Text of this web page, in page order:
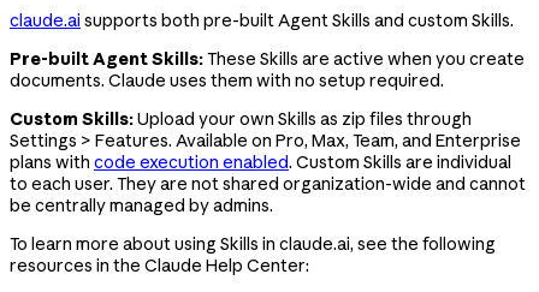
claude.ai supports both pre-built Agent Skills and custom Skills.
Pre-built Agent Skills:These Skills are active when you create
documents. Claude uses them with no setup required.
Custom Skills:Upload your own Skills as zip files through
Settings > Features. Available on Pro, Max, Team, and Enterprise
plans with code execution enabled. Custom Skills are individual
to each user. They are not shared organization-wide and cannot
be centrally managed by admins.
To learn more about using Skills in claude.ai, see the following
resources in the Claude Help Center: